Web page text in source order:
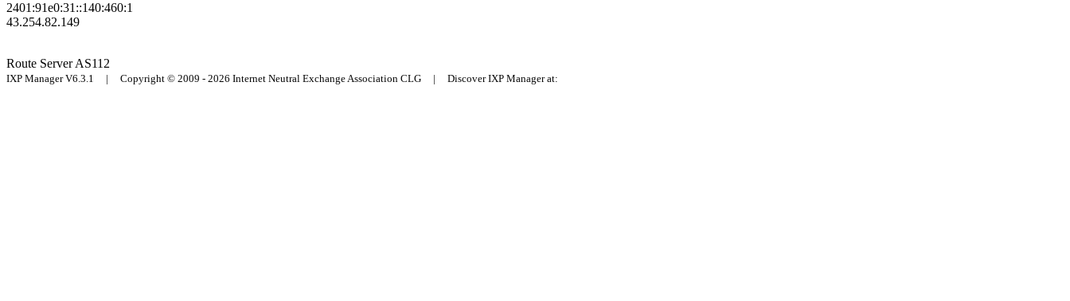
2401:91e0:31::140:460:1
43.254.82.149
Route ServerAS112
IXP Manager V6.3.1 | Copyright © 2009 - 2026 Internet Neutral Exchange Association CLG | Discover IXP Manager at: